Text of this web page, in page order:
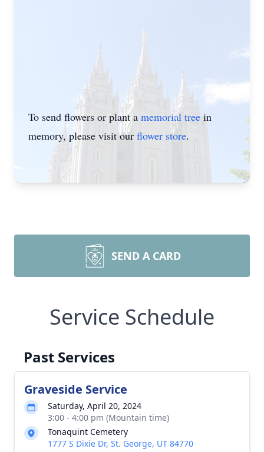
To send flowers or plant a memorial treein
memory, please visit our flower store.
SEND A CARD
Service Schedule
Past Services
Graveside Service
Saturday, April 20, 2024
3:00 - 4:00 pm (Mountain time)
Tonaquint Cemetery
1777 S Dixie Dr, St. George, UT 84770